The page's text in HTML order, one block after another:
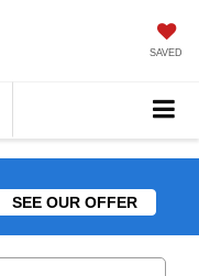
SAVED
SEE OUR OFFER